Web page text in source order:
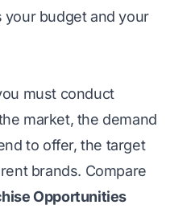
budget and your
must conduct
market, the demand
to offer, the target
brands. Compare
Opportunities